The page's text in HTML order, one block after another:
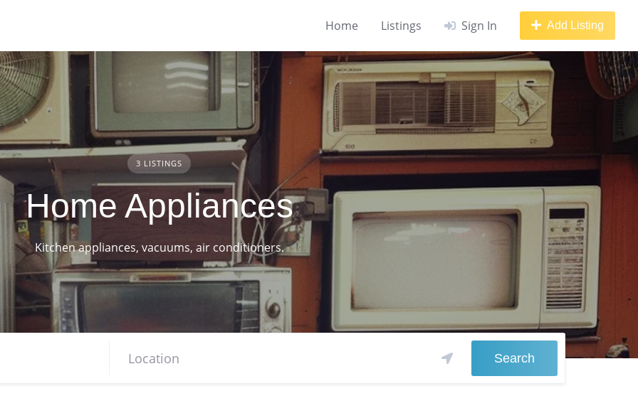
Home Listings Sign In Add Listing
3 LISTINGS
Home Appliances
Kitchen appliances, vacuums, air conditioners.
Search